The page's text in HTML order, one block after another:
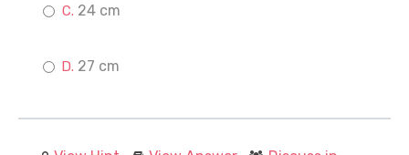
24 cm
27 cm